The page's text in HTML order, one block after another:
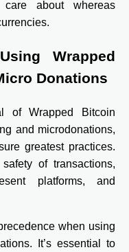
about whereas
Wrapped
Donations
of Wrapped Bitcoin
and microdonations,
greatest practices.
of transactions,
platforms, and
when using
It’s essential to